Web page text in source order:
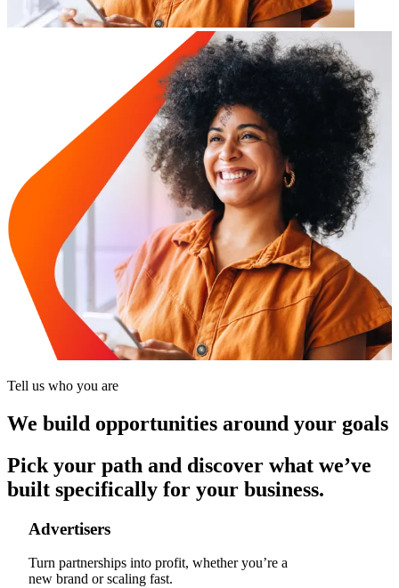
Tell us who you are
We build opportunities around your goals
Pick your path and discover what we’ve
built specifically for your business.
Advertisers
Turn partnerships into profit, whether you’re a
new brand or scaling fast.